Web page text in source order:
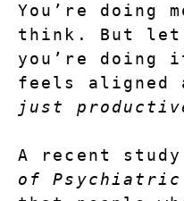
You’re doing
think. But
you’re doing
feels aligned
just
A recent
of Psychiatric